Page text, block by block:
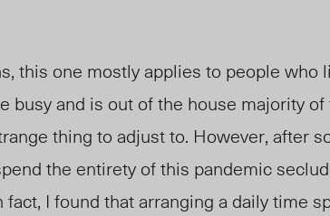
this one mostly applies to people who
busy and is out of the house majority
thing to adjust to. However, after
the entirety of this pandemic
fact, I found that arranging a daily time